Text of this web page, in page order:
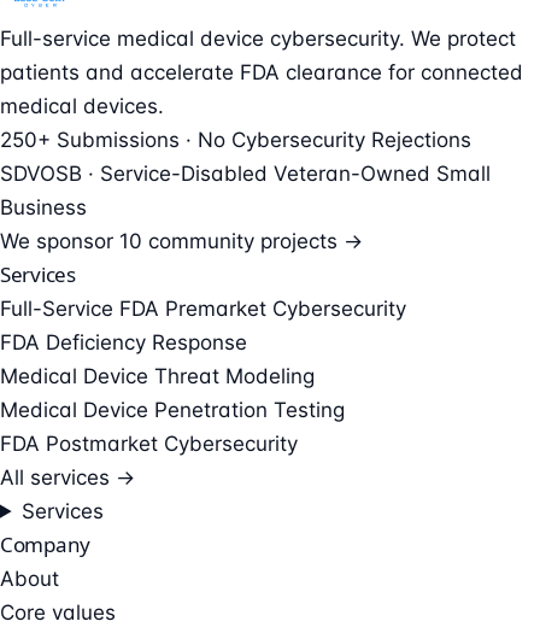
Full-service medical device cybersecurity. We protect
patients and accelerate FDA clearance for connected
medical devices.
250+ Submissions · No Cybersecurity Rejections
SDVOSB · Service-Disabled Veteran-Owned Small
Business
We sponsor 10 community projects →
Services
Full-Service FDA Premarket Cybersecurity
FDA Deficiency Response
Medical Device Threat Modeling
Medical Device Penetration Testing
FDA Postmarket Cybersecurity
All services →
Services
Company
About
Core values